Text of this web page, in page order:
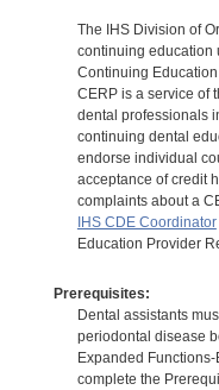
The IHS Division of
continuing education
Continuing
CERP is a service of
dental professionals
continuing dental
endorse individual
acceptance of credit
complaints about a
IHS CDE Coordinator
Education Provider
Prerequisites:
Dental assistants
periodontal disease
Expanded
complete the